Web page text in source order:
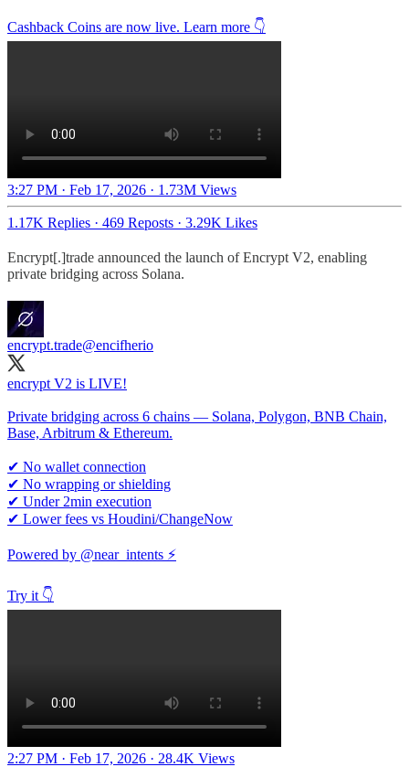
Cashback Coins are now live. Learn more 👇
3:27 PM · Feb 17, 2026 · 1.73M Views
1.17K Replies · 469 Reposts · 3.29K Likes
Encrypt[.]trade announced the launch of Encrypt V2, enabling
private bridging across Solana.
encrypt.trade@encifherio
encrypt V2 is LIVE!
Private bridging across 6 chains — Solana, Polygon, BNB Chain,
Base, Arbitrum & Ethereum.
✔ No wallet connection
✔ No wrapping or shielding
✔ Under 2min execution
✔ Lower fees vs Houdini/ChangeNow
Powered by @near_intents ⚡️
Try it 👇
2:27 PM · Feb 17, 2026 · 28.4K Views